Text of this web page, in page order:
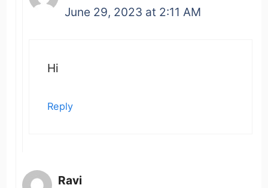
June 29, 2023 at 2:11 AM
Hi
Reply
Ravi